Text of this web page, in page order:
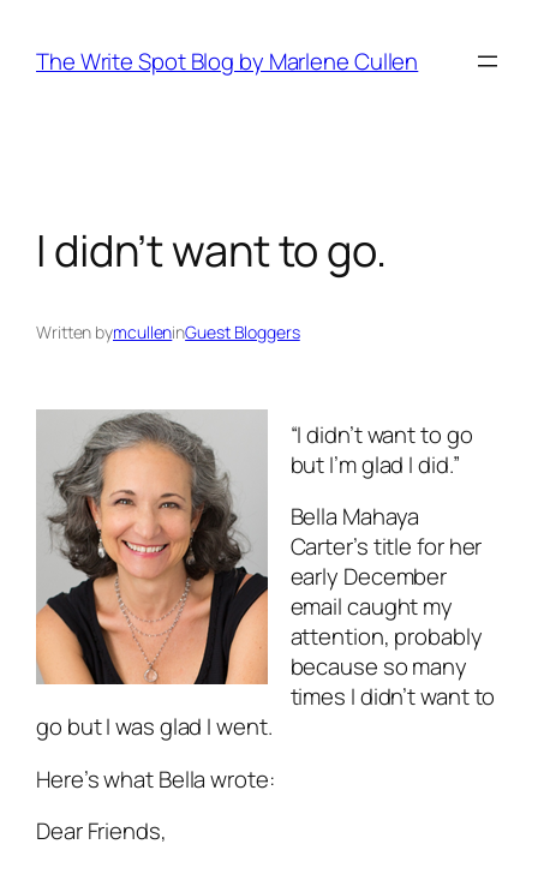
content
The Write Spot Blog by Marlene Cullen
I didn’t want to go.
Written bymculleninGuest Bloggers
“I didn’t want to go
but I’m glad I did.”
Bella Mahaya
Carter’s title for her
early December
email caught my
attention, probably
because so many
times I didn’t want to
go but I was glad I went.
Here’s what Bella wrote:
Dear Friends,